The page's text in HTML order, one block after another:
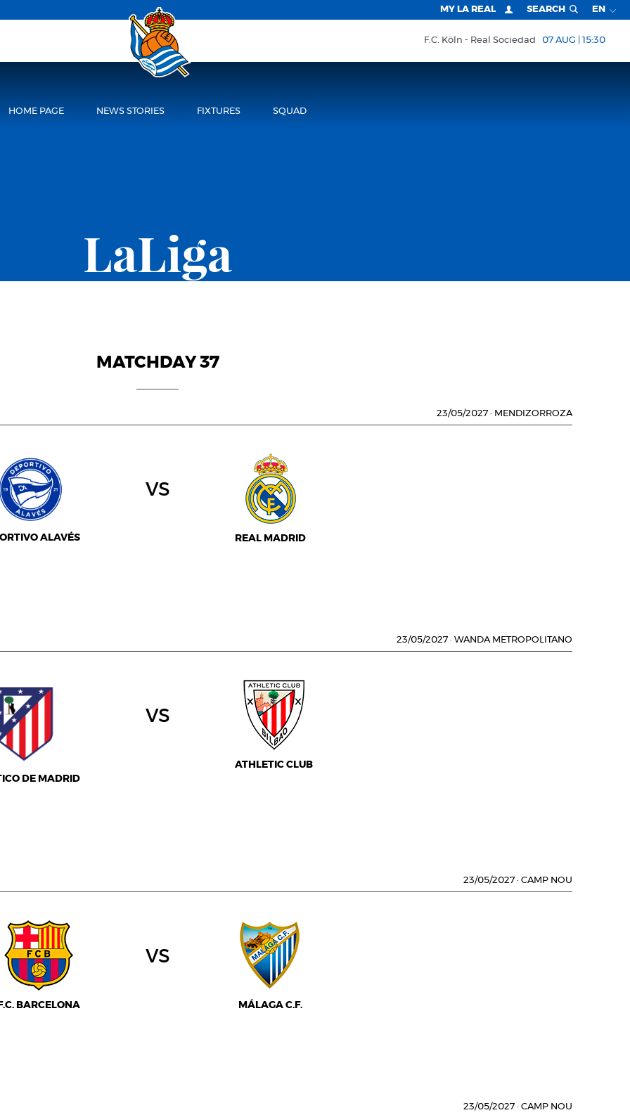
MY LA REAL SEARCH EN
F.C. Köln Real Sociedad 07 AUG | 15:30
HOME PAGE NEWS STORIES FIXTURES SQUAD
LaLiga
MATCHDAY 37
23/05/2027 · MENDIZORROZA
ALAVÉS
vs
REAL MADRID
23/05/2027 · WANDA METROPOLITANO
DE MADRID
vs
ATHLETIC CLUB
23/05/2027 · CAMP NOU
F.C. BARCELONA
vs
MÁLAGA C.F.
23/05/2027 · CAMP NOU